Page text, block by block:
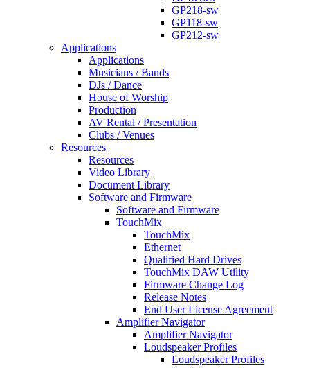
GP218-sw
GP118-sw
GP212-sw
Applications
Applications
Musicians / Bands
DJs / Dance
House of Worship
Production
AV Rental / Presentation
Clubs / Venues
Resources
Resources
Video Library
Document Library
Software and Firmware
Software and Firmware
TouchMix
TouchMix
Ethernet
Qualified Hard Drives
TouchMix DAW Utility
Firmware Change Log
Release Notes
End User License Agreement
Amplifier Navigator
Amplifier Navigator
Loudspeaker Profiles
Loudspeaker Profiles